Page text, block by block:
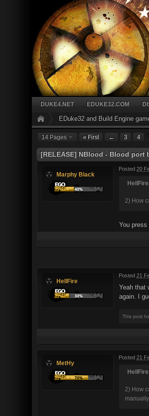
DUKE4.NET EDUKE32.COM
EDuke32 and Build Engine
14 Pages « First ← 3 4
[RELEASE] NBlood - Blood port
Marphy Black
Posted 20
2) How
You
HellFire
Posted 21
Yeah that
again. I
This post
MetHy
Posted 21
2) How